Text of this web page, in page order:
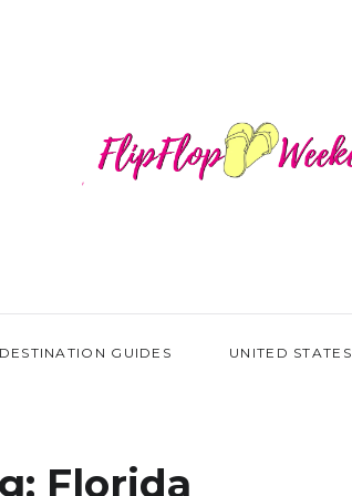
GUIDES UNITED STATES
Florida